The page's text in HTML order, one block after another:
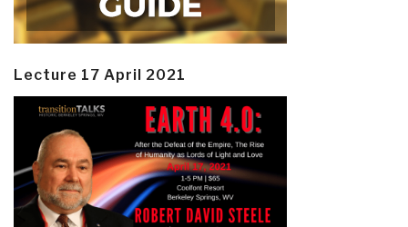
Lecture 17 April 2021